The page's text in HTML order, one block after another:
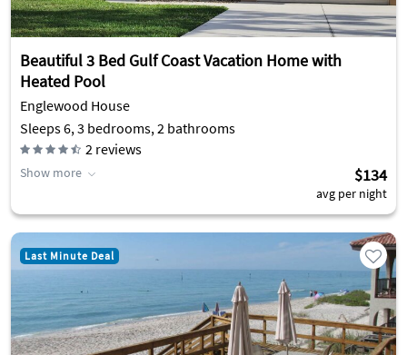
Beautiful 3 Bed Gulf Coast Vacation Home with
Heated Pool
Englewood House
Sleeps 6, 3 bedrooms, 2 bathrooms
2 reviews
Show more $134
avg per night
Last Minute Deal